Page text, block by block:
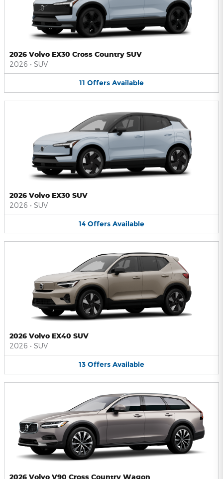
2026 Volvo EX30 Cross Country SUV
2026 • SUV
11 Offers Available
2026 Volvo EX30 SUV
2026 • SUV
14 Offers Available
2026 Volvo EX40 SUV
2026 • SUV
13 Offers Available
2026 Volvo V90 Cross Country Wagon